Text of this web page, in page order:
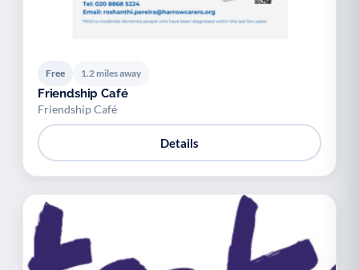
Free 1.2 miles away
Friendship Café
Friendship Café
Details